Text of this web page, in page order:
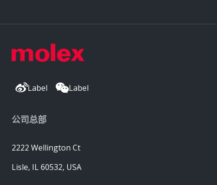
Label Label
公司总部
2222 Wellington Ct
Lisle, IL 60532, USA